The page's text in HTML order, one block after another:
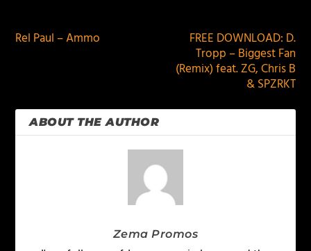
Rel Paul – Ammo
FREE DOWNLOAD: D.
Tropp – Biggest Fan
(Remix) feat. ZG, Chris B
& SPZRKT
ABOUT THE AUTHOR
Zema Promos